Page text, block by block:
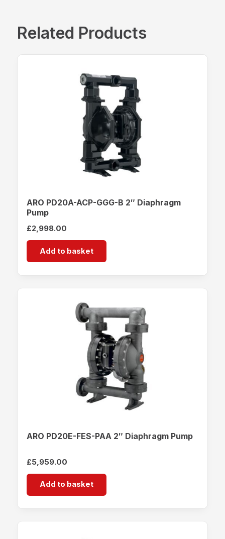
Related Products
ARO PD20A-ACP-GGG-B 2″ Diaphragm
Pump
£2,998.00
Add to basket
ARO PD20E-FES-PAA 2″ Diaphragm Pump
£5,959.00
Add to basket